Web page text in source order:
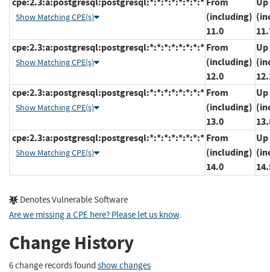
Show Matching CPE(s)
(including)
11.0
cpe:2.3:a:postgresql:postgresql:*:*:*:*:*:*:*:*
Show Matching CPE(s)
From
(including)
12.0
cpe:2.3:a:postgresql:postgresql:*:*:*:*:*:*:*:*
Show Matching CPE(s)
From
(including)
13.0
cpe:2.3:a:postgresql:postgresql:*:*:*:*:*:*:*:*
Show Matching CPE(s)
From
(including)
14.0
Denotes Vulnerable Software
Are we missing a CPE here? Please let us know.
Change History
6 change records found show changes